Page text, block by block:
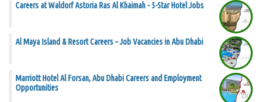
Careers at Waldorf Astoria Ras Al Khaimah - 5-Star Hotel Jobs
Al Maya Island & Resort Careers – Job Vacancies in Abu Dhabi
Marriott Hotel Al Forsan, Abu Dhabi Careers and Employment
Opportunities